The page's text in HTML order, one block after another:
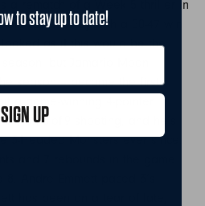
a rematch of a Week 5 thriller in
came away with a 50-47 win
looked as if this would be the
but Jamario Moon –
season – became the first
a game-winning 4-pointer.
on 8-of-9 shooting, and he’s
3-Headed Monsters ever since.
and 7 rebounds in the game.
Andre Emmett paced 3’s
has been on a tear of late,
to stay up to date!
SIGN UP